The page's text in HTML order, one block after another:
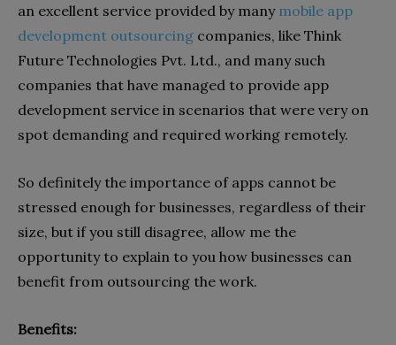
an excellent service provided by many mobile app
development outsourcing companies, like Think
Future Technologies Pvt. Ltd., and many such
companies that have managed to provide app
development service in scenarios that were very on
spot demanding and required working remotely.
So definitely the importance of apps cannot be
stressed enough for businesses, regardless of their
size, but if you still disagree, allow me the
opportunity to explain to you how businesses can
benefit from outsourcing the work.
Benefits: